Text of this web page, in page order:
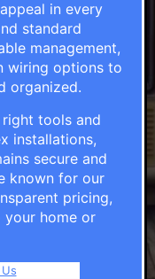
in every
standard
management,
wiring options to
organized.
tools and
installations,
secure and
known for our
pricing,
your home or